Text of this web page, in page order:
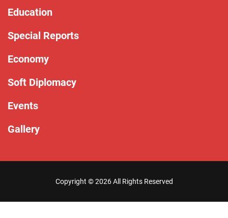
Education
Special Reports
Economy
Soft Diplomacy
Events
Gallery
Copyright ©2026 All Rights Reserved